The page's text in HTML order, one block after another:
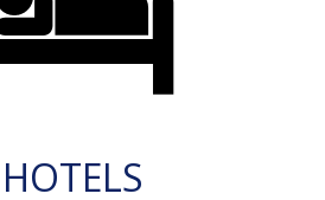
HOTELS